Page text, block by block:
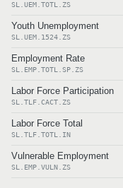
SL.UEM.TOTL.ZS
Youth Unemployment
SL.UEM.1524.ZS
Employment Rate
SL.EMP.TOTL.SP.ZS
Labor Force Participation
SL.TLF.CACT.ZS
Labor Force Total
SL.TLF.TOTL.IN
Vulnerable Employment
SL.EMP.VULN.ZS